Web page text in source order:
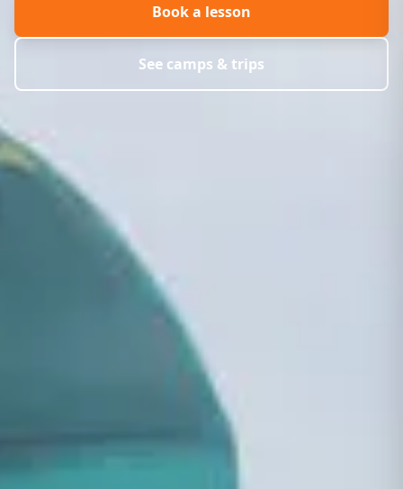
Book a lesson
See camps & trips